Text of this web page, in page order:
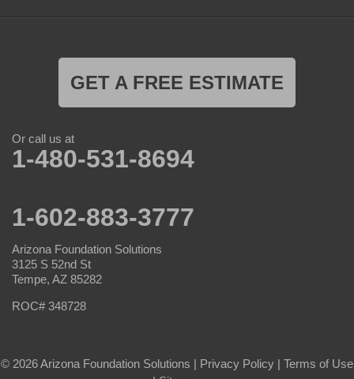
GET A FREE ESTIMATE
Or call us at
1-480-531-8694
1-602-883-3777
Arizona Foundation Solutions
3125 S 52nd St
Tempe, AZ 85282
ROC# 348728
© 2026 Arizona Foundation Solutions | Privacy Policy | Terms of Use